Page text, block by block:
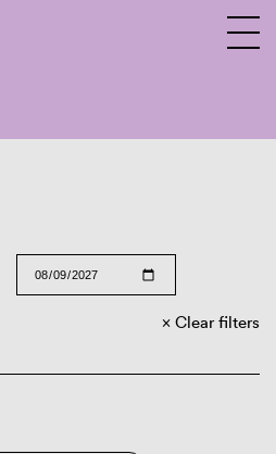
Clear filters